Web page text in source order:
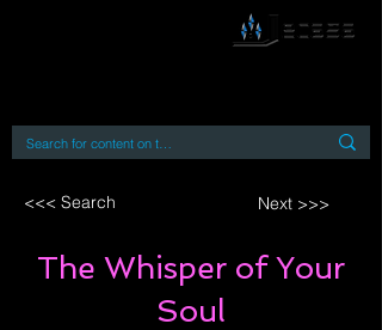
<<< Search Next >>>
The Whisper of Your
Soul